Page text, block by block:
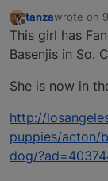
Offline
tanzawrote on
last
This girl has
Basenjis in So.
She is now in
http://
puppies/acton/
dog/